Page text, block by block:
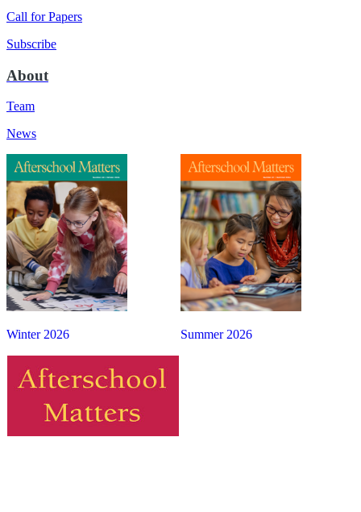
Call for Papers
Subscribe
About
Team
News
Summer 2026
Winter 2026